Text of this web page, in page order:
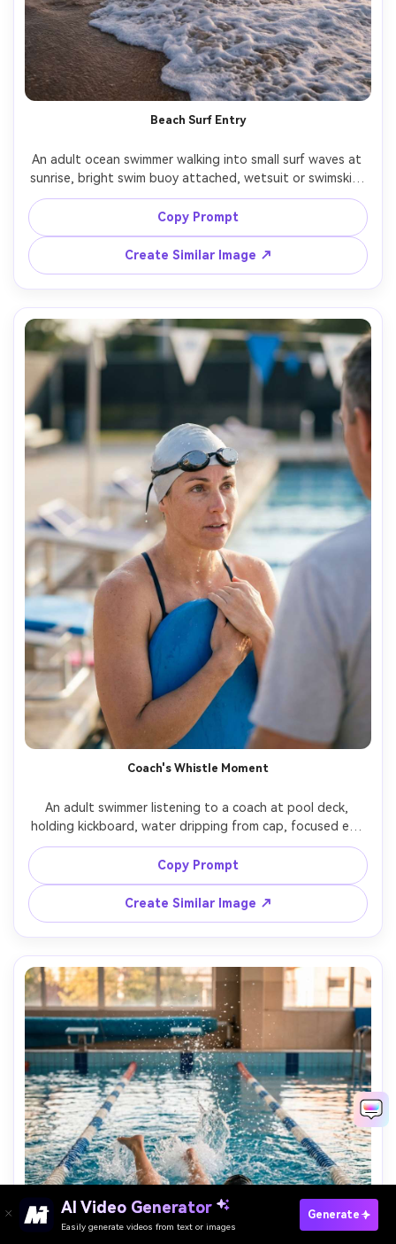
Beach Surf Entry
An adult ocean swimmer walking into small surf waves at
sunrise, bright swim buoy attached, wetsuit or swimskin,
determined posture, soft mist, warm horizon glow, shot
on Nikon Z8 35mm, full-body framing, natural colors,
Copy Prompt
Create Similar Image ↗
Coach's Whistle Moment
An adult swimmer listening to a coach at pool deck,
holding kickboard, water dripping from cap, focused eye
contact, background with starting blocks and lane flags,
shot on Canon R6 85mm, candid documentary framing,
soft bokeh, realistic skin texture and pool lighting --ar
4:5
Copy Prompt
Create Similar Image ↗
AI Video Generator
Easily generate videos from text or images
Generate
Paste Your Prompts Now →